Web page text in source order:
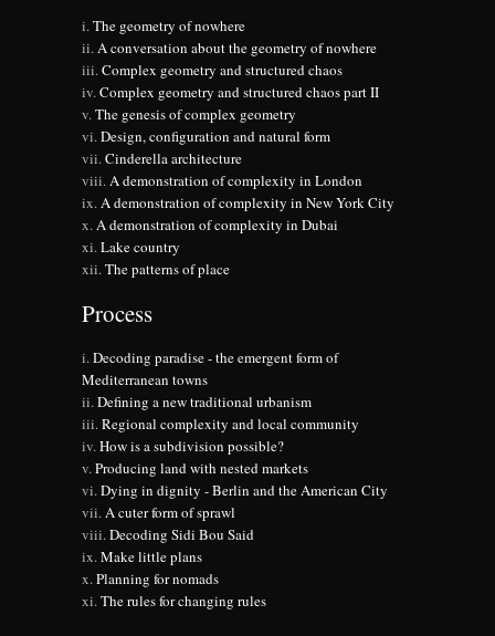
The geometry of nowhere
A conversation about the geometry of nowhere
Complex geometry and structured chaos
Complex geometry and structured chaos part II
The genesis of complex geometry
Design, configuration and natural form
Cinderella architecture
A demonstration of complexity in London
A demonstration of complexity in New York City
A demonstration of complexity in Dubai
Lake country
The patterns of place
Process
Decoding paradise - the emergent form of
Mediterranean towns
Defining a new traditional urbanism
Regional complexity and local community
How is a subdivision possible?
Producing land with nested markets
Dying in dignity - Berlin and the American City
A cuter form of sprawl
Decoding Sidi Bou Said
Make little plans
Planning for nomads
The rules for changing rules